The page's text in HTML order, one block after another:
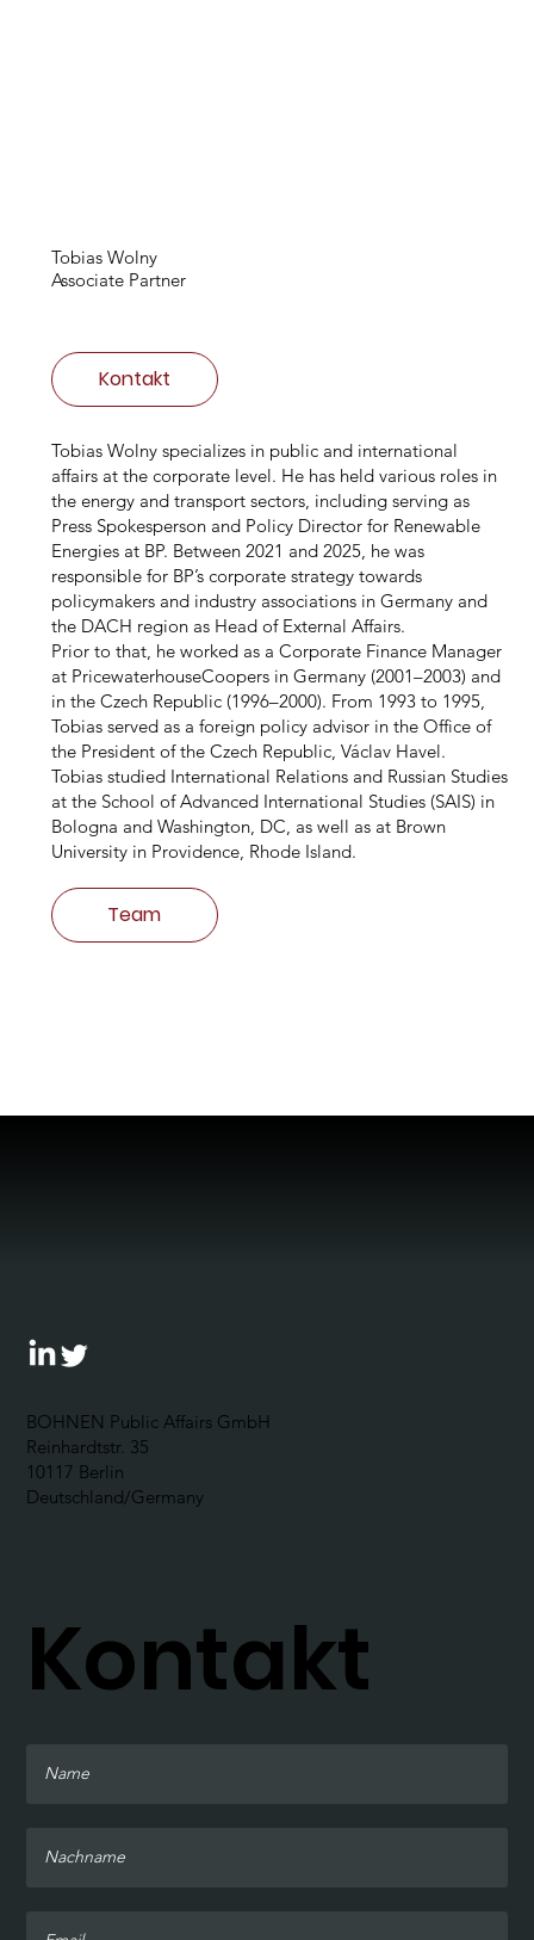
Tobias Wolny
Associate Partner
Kontakt
Tobias Wolny specializes in public and international
affairs at the corporate level. He has held various roles in
the energy and transport sectors, including serving as
Press Spokesperson and Policy Director for Renewable
Energies at BP. Between 2021 and 2025, he was
responsible for BP’s corporate strategy towards
policymakers and industry associations in Germany and
the DACH region as Head of External Affairs.
Prior to that, he worked as a Corporate Finance Manager
at PricewaterhouseCoopers in Germany (2001–2003) and
in the Czech Republic (1996–2000). From 1993 to 1995,
Tobias served as a foreign policy advisor in the Office of
the President of the Czech Republic, Václav Havel.
Tobias studied International Relations and Russian Studies
at the School of Advanced International Studies (SAIS) in
Bologna and Washington, DC, as well as at Brown
University in Providence, Rhode Island.
Team
BOHNEN Public Affairs GmbH
Reinhardtstr. 35
10117 Berlin
Deutschland/Germany
Kontakt